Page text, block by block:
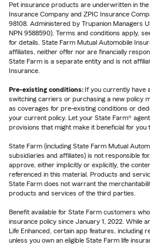
Pet insurance products are underwritten in
Insurance Company and ZPIC Insurance
98108. Administered by Trupanion Managers
NPN 9588590). Terms and conditions apply,
for details. State Farm Mutual Automobile
affiliates, neither offer nor are financially
State Farm is a separate entity and is not
Insurance.
Pre-existing conditions: If you currently have
switching carriers or purchasing a new policy
as coverages for pre-existing conditions or
your current policy. Let your State Farm®
provisions that might make it beneficial for you
State Farm (including State Farm Mutual
subsidiaries and affiliates) is not responsible
approve, either implicitly or explicitly, the
referenced in this material. Products and
State Farm does not warrant the
products and services of the third parties.
Benefit available for State Farm customers
insurance policy since January 1, 2022. While
Life Enhanced, certain app features, including
unless you own an eligible State Farm life